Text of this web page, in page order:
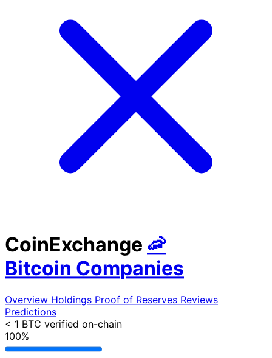
CoinExchange 🦐
Bitcoin Companies
Overview Holdings Proof of Reserves Reviews
Predictions
< 1 BTC verified on-chain
100%